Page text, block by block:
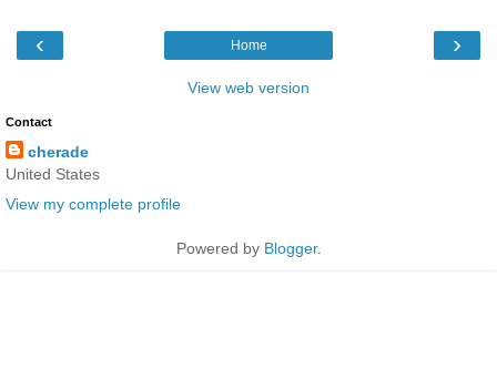
‹ ›
Home
View web version
Contact
cherade
United States
View my complete profile
Powered by Blogger.